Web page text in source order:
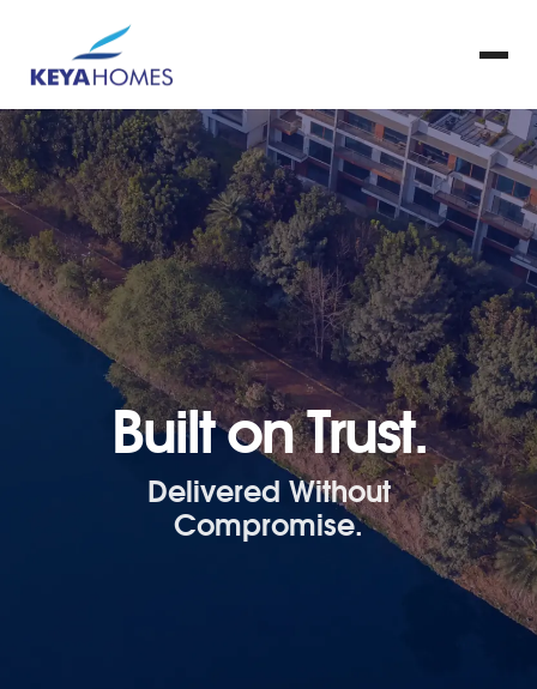
Built on Trust.
Delivered Without
Compromise.